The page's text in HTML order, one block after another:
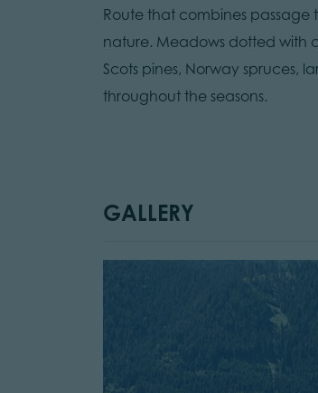
Route that combines
nature. Meadows dotted with
Scots pines, Norway spruces,
throughout the seasons.
GALLERY